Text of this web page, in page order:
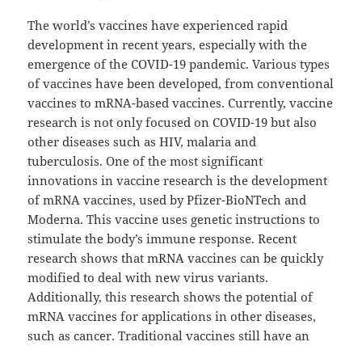
The world’s vaccines have experienced rapid
development in recent years, especially with the
emergence of the COVID-19 pandemic. Various types
of vaccines have been developed, from conventional
vaccines to mRNA-based vaccines. Currently, vaccine
research is not only focused on COVID-19 but also
other diseases such as HIV, malaria and
tuberculosis. One of the most significant
innovations in vaccine research is the development
of mRNA vaccines, used by Pfizer-BioNTech and
Moderna. This vaccine uses genetic instructions to
stimulate the body’s immune response. Recent
research shows that mRNA vaccines can be quickly
modified to deal with new virus variants.
Additionally, this research shows the potential of
mRNA vaccines for applications in other diseases,
such as cancer. Traditional vaccines still have an